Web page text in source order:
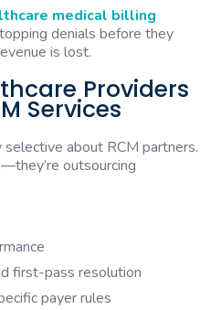
medical billing
denials before they
is lost.
Providers
Services
about RCM partners.
outsourcing
first-pass resolution
payer rules